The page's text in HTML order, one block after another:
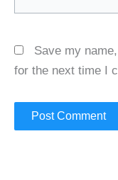
Save my
for the next time I